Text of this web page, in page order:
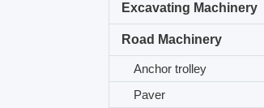
Excavating Machinery
Road Machinery
Anchor trolley
Paver